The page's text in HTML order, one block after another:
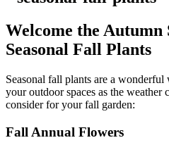
Welcome the
Seasonal Fall Plants
Seasonal fall plants are a
your outdoor spaces as the weather
consider for your fall garden:
Fall Annual Flowers